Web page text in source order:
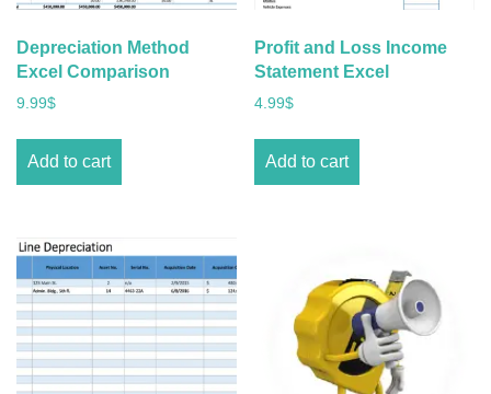
Depreciation Method
Excel Comparison
9.99$
Add to cart
Profit and Loss Income
Statement Excel
4.99$
Add to cart